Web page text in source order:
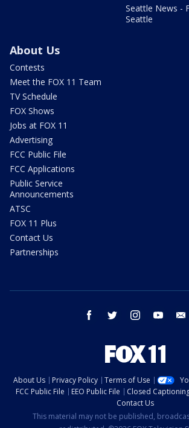
Seattle News -
Seattle
About Us
Contests
Meet the FOX 11 Team
TV Schedule
FOX Shows
Jobs at FOX 11
Advertising
FCC Public File
FCC Applications
Public Service
Announcements
ATSC
FOX 11 Plus
Contact Us
Partnerships
facebook twitter instagram youtube
About Us Privacy Policy Terms of Use
FCC Public File
EEO Public File Closed
Contact Us
This material may not be published,